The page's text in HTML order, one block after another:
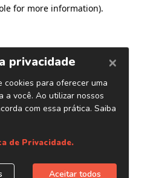
for more information).